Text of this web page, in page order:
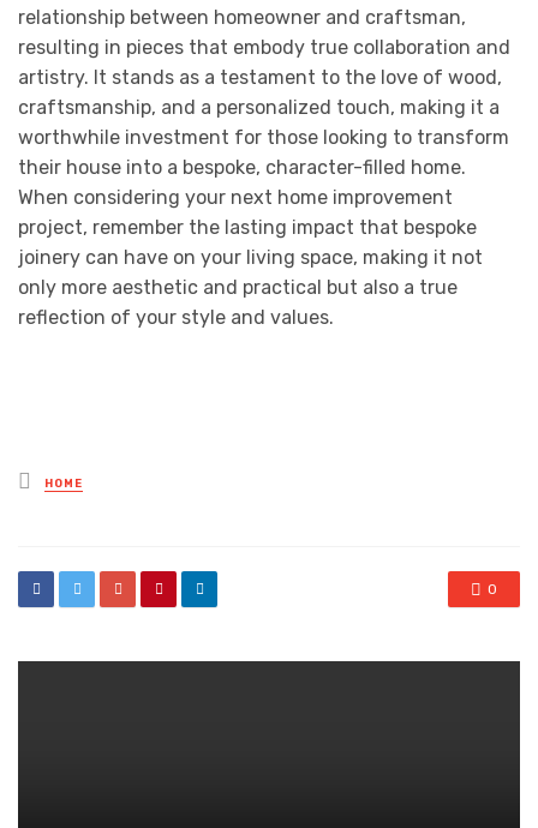
relationship between homeowner and craftsman,
resulting in pieces that embody true collaboration and
artistry. It stands as a testament to the love of wood,
craftsmanship, and a personalized touch, making it a
worthwhile investment for those looking to transform
their house into a bespoke, character-filled home.
When considering your next home improvement
project, remember the lasting impact that bespoke
joinery can have on your living space, making it not
only more aesthetic and practical but also a true
reflection of your style and values.
Posted
in
HOME
0